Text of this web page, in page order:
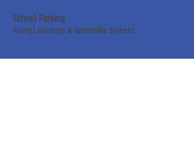
Street Parking
Along LaGrange & Greenville Streets.